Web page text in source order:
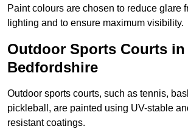
Paint colours are chosen to reduce glare
lighting and to ensure maximum visibility.
Outdoor Sports Courts in
Bedfordshire
Outdoor sports courts, such as tennis,
pickleball, are painted using UV-stable
resistant coatings.